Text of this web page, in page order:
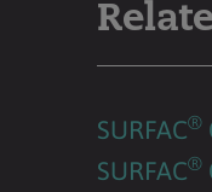
SURFAC®
SURFAC®